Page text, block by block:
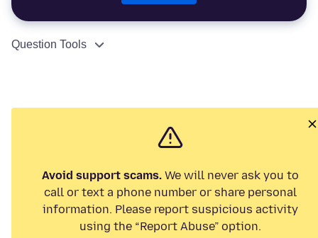
Question Tools
Avoid support scams. We will never ask you to
call or text a phone number or share personal
information. Please report suspicious activity
using the “Report Abuse” option.